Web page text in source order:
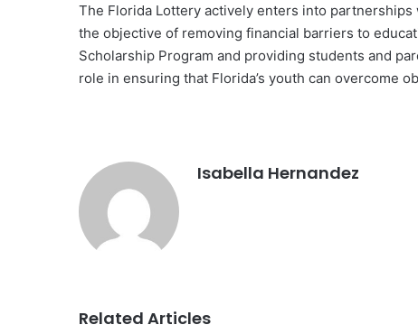
The Florida Lottery actively enters into
the objective of removing financial barriers to
Scholarship Program and providing students and
role in ensuring that Florida’s youth can overcome
Isabella Hernandez
Related Articles